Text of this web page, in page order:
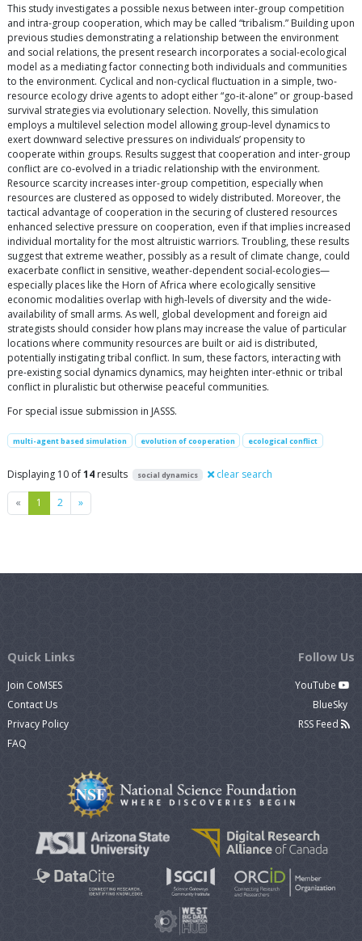
This study investigates a possible nexus between inter-group competition
and intra-group cooperation, which may be called “tribalism.” Building upon
previous studies demonstrating a relationship between the environment
and social relations, the present research incorporates a social-ecological
model as a mediating factor connecting both individuals and communities
to the environment. Cyclical and non-cyclical fluctuation in a simple, two-
resource ecology drive agents to adopt either “go-it-alone” or group-based
survival strategies via evolutionary selection. Novelly, this simulation
employs a multilevel selection model allowing group-level dynamics to
exert downward selective pressures on individuals’ propensity to
cooperate within groups. Results suggest that cooperation and inter-group
conflict are co-evolved in a triadic relationship with the environment.
Resource scarcity increases inter-group competition, especially when
resources are clustered as opposed to widely distributed. Moreover, the
tactical advantage of cooperation in the securing of clustered resources
enhanced selective pressure on cooperation, even if that implies increased
individual mortality for the most altruistic warriors. Troubling, these results
suggest that extreme weather, possibly as a result of climate change, could
exacerbate conflict in sensitive, weather-dependent social-ecologies—
especially places like the Horn of Africa where ecologically sensitive
economic modalities overlap with high-levels of diversity and the wide-
availability of small arms. As well, global development and foreign aid
strategists should consider how plans may increase the value of particular
locations where community resources are built or aid is distributed,
potentially instigating tribal conflict. In sum, these factors, interacting with
pre-existing social dynamics dynamics, may heighten inter-ethnic or tribal
conflict in pluralistic but otherwise peaceful communities.
For special issue submission in JASSS.
multi-agent based simulation evolution of cooperation ecological conflict
Displaying 10 of14 results social dynamics clear search
« Previous
1 2 »Next
Quick Links
Join CoMSES
Contact Us
Privacy Policy
FAQ
Follow Us
YouTube
BlueSky
RSS Feed